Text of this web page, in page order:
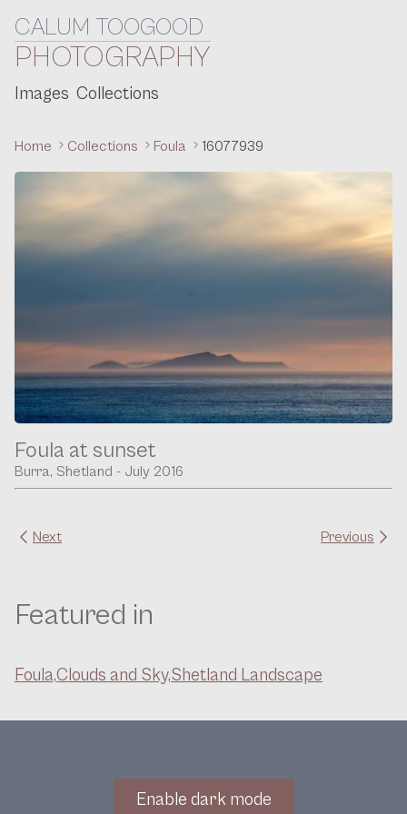
Skip to content
CALUM TOOGOOD
PHOTOGRAPHY
Images Collections
Home Collections Foula 16077939
Foula at sunset
Burra, Shetland - July 2016
Next Previous
Featured in
Foula,Clouds and Sky,Shetland Landscape
Enable dark mode